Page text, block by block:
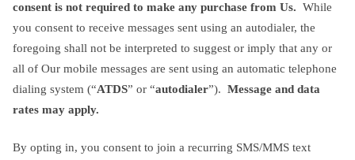
consent is not required to make any purchase from Us. While
you consent to receive messages sent using an autodialer, the
foregoing shall not be interpreted to suggest or imply that any or
all of Our mobile messages are sent using an automatic telephone
dialing system (“ATDS” or “autodialer”). Message and data
rates may apply.
By opting in, you consent to join a recurring SMS/MMS text